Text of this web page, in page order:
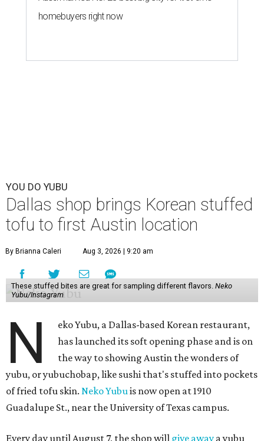
homebuyers right now
YOU DO YUBU
Dallas shop brings Korean stuffed
tofu to first Austin location
By Brianna Caleri Aug 3, 2026 | 9:20 am
These stuffed bites are great for sampling different flavors. Neko
Yubu/Instagram
N
eko Yubu, a Dallas-based Korean restaurant,
has launched its soft opening phase and is on
the way to showing Austin the wonders of
yubu, or yubuchobap, like sushi that's stuffed into pockets
of fried tofu skin. Neko Yubuis now open at 1910
Guadalupe St., near the University of Texas campus.
Every day until August 7, the shop will give away a yubu